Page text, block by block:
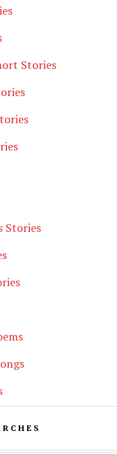
Stories
Stories